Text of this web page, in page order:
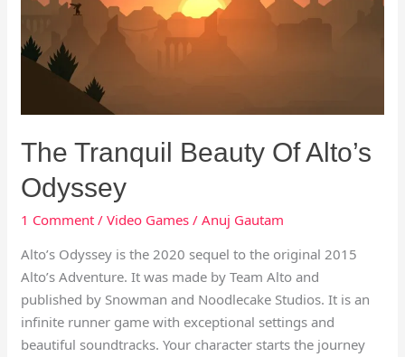
The Tranquil Beauty Of Alto’s
Odyssey
1 Comment /Video Games /Anuj Gautam
Alto’s Odyssey is the 2020 sequel to the original 2015
Alto’s Adventure. It was made by Team Alto and
published by Snowman and Noodlecake Studios. It is an
infinite runner game with exceptional settings and
beautiful soundtracks. Your character starts the journey
Alto’s
Odyssey